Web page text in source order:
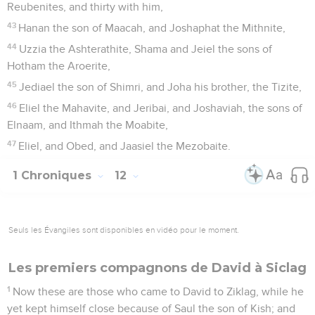
Reubenites, and thirty with him,
43 Hanan the son of Maacah, and Joshaphat the Mithnite,
44 Uzzia the Ashterathite, Shama and Jeiel the sons of
Hotham the Aroerite,
45 Jediael the son of Shimri, and Joha his brother, the Tizite,
46 Eliel the Mahavite, and Jeribai, and Joshaviah, the sons of
Elnaam, and Ithmah the Moabite,
47 Eliel, and Obed, and Jaasiel the Mezobaite.
1 Chroniques 12
Seuls les Évangiles sont disponibles en vidéo pour le moment.
Les premiers compagnons de David à Siclag
1 Now these are those who came to David to Ziklag, while he
yet kept himself close because of Saul the son of Kish; and